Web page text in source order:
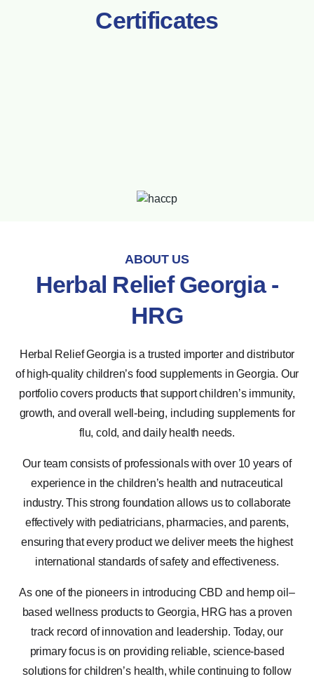
Certificates
ABOUT US
Herbal Relief Georgia -
HRG
Herbal Relief Georgia is a trusted importer and distributor
of high-quality children’s food supplements in Georgia. Our
portfolio covers products that support children’s immunity,
growth, and overall well-being, including supplements for
flu, cold, and daily health needs.
Our team consists of professionals with over 10 years of
experience in the children’s health and nutraceutical
industry. This strong foundation allows us to collaborate
effectively with pediatricians, pharmacies, and parents,
ensuring that every product we deliver meets the highest
international standards of safety and effectiveness.
As one of the pioneers in introducing CBD and hemp oil–
based wellness products to Georgia, HRG has a proven
track record of innovation and leadership. Today, our
primary focus is on providing reliable, science-based
solutions for children’s health, while continuing to follow